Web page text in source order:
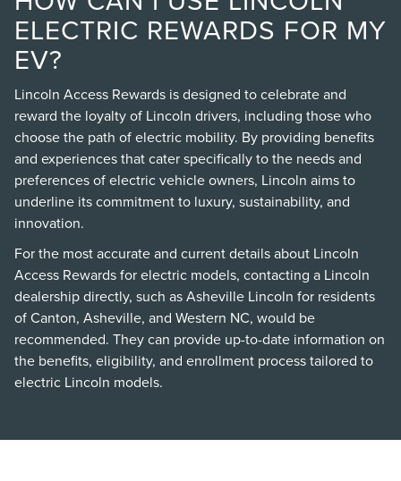
ELECTRIC REWARDS FOR MY
EV?
Lincoln Access Rewards is designed to celebrate and
reward the loyalty of Lincoln drivers, including those who
choose the path of electric mobility. By providing benefits
and experiences that cater specifically to the needs and
preferences of electric vehicle owners, Lincoln aims to
underline its commitment to luxury, sustainability, and
innovation.
For the most accurate and current details about Lincoln
Access Rewards for electric models, contacting a Lincoln
dealership directly, such as Asheville Lincoln for residents
of Canton, Asheville, and Western NC, would be
recommended. They can provide up-to-date information on
the benefits, eligibility, and enrollment process tailored to
electric Lincoln models.